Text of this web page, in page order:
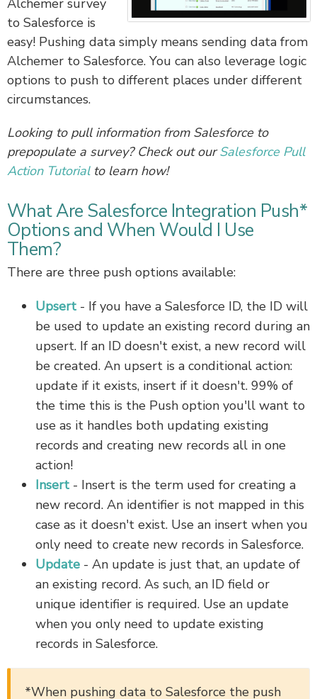
Alchemer survey
to Salesforce is
easy! Pushing data simply means sending data from
Alchemer to Salesforce. You can also leverage logic
options to push to different places under different
circumstances.
Looking to pull information from Salesforce to
prepopulate a survey? Check out ourSalesforce Pull
Action Tutorialto learn how!
What Are Salesforce Integration Push*
Options and When Would I Use
Them?
There are three push options available:
Upsert - If you have a Salesforce ID, the ID will
be used to update an existing record during an
upsert. If an ID doesn't exist, a new record will
be created. An upsert is a conditional action:
update if it exists, insert if it doesn't. 99% of
the time this is the Push option you'll want to
use as it handles both updating existing
records and creating new records all in one
action!
Insert - Insert is the term used for creating a
new record. An identifier is not mapped in this
case as it doesn't exist. Use an insert when you
only need to create new records in Salesforce.
Update - An update is just that, an update of
an existing record. As such, an ID field or
unique identifier is required. Use an update
when you only need to update existing
records in Salesforce.
*When pushing data to Salesforce the push